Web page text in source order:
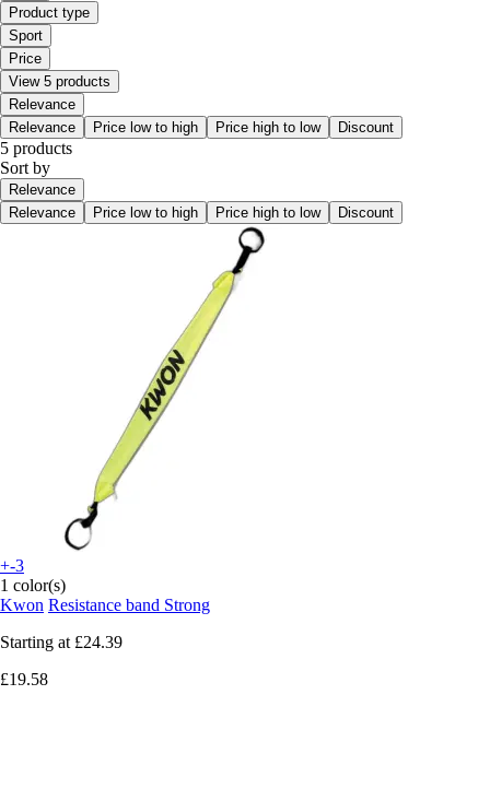
Product type
Sport
Price
View 5 products
Relevance
Relevance
Price low to high Price high to low Discount
5 products
Sort by
Relevance
Relevance
Price low to high Price high to low Discount
+-3
1 color(s)
Kwon Resistance band Strong
Starting at £24.39
£19.58